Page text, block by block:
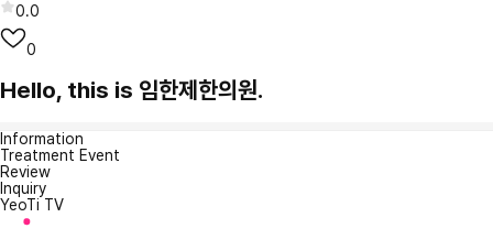
0.0
0
Hello, this is 임한제한의원.
Information
Treatment Event
Review
Inquiry
YeoTi TV